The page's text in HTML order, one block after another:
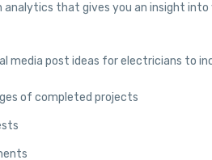
that gives you an insight
media post ideas for electricians to
of completed projects